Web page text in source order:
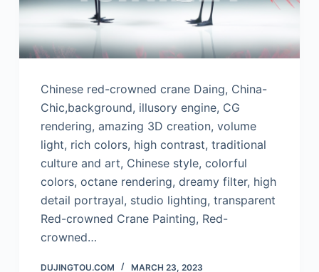
Chinese red-crowned crane Daing, China-
Chic,background, illusory engine, CG
rendering, amazing 3D creation, volume
light, rich colors, high contrast, traditional
culture and art, Chinese style, colorful
colors, octane rendering, dreamy filter, high
detail portrayal, studio lighting, transparent
Red-crowned Crane Painting, Red-
crowned…
DUJINGTOU.COM MARCH 23, 2023